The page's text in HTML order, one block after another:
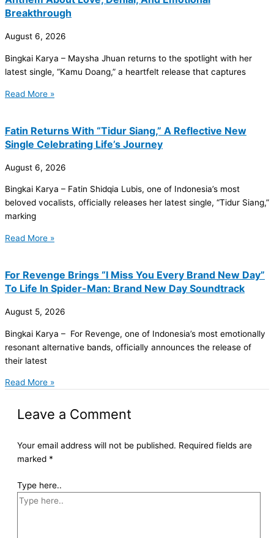
Breakthrough
August 6, 2026
Bingkai Karya – Maysha Jhuan returns to the spotlight with her
latest single, “Kamu Doang,” a heartfelt release that captures
Read More »
Fatin Returns With “Tidur Siang,” A Reflective New
Single Celebrating Life’s Journey
August 6, 2026
Bingkai Karya – Fatin Shidqia Lubis, one of Indonesia’s most
beloved vocalists, officially releases her latest single, “Tidur Siang,”
marking
Read More »
For Revenge Brings “I Miss You Every Brand New Day”
To Life In Spider-Man: Brand New Day Soundtrack
August 5, 2026
Bingkai Karya – For Revenge, one of Indonesia’s most emotionally
resonant alternative bands, officially announces the release of
their latest
Read More »
Leave a Comment
Your email address will not be published. Required fields are
marked *
Type here..